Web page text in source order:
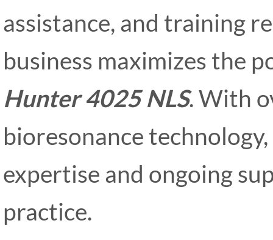
assistance, and training
business maximizes the
Hunter 4025 NLS. With
bioresonance
expertise and ongoing
practice.